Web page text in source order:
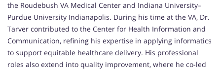
the Roudebush VA Medical Center and Indiana University–
Purdue University Indianapolis. During his time at the VA, Dr.
Tarver contributed to the Center for Health Information and
Communication, refining his expertise in applying informatics
to support equitable healthcare delivery. His professional
roles also extend into quality improvement, where he co-led